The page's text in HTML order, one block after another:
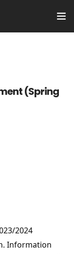
(Spring
2024
Information